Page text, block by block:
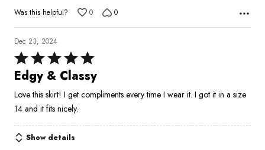
Was this helpful?
0 0
Dec 23, 2024
Rated
5
of
5
Edgy & Classy
Love this skirt! I get compliments every time I wear it. I got it in a size
14 and it fits nicely.
Show details